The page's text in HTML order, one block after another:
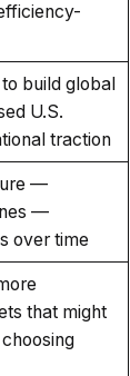
build global
U.S.
traction
—
—
over time
that might